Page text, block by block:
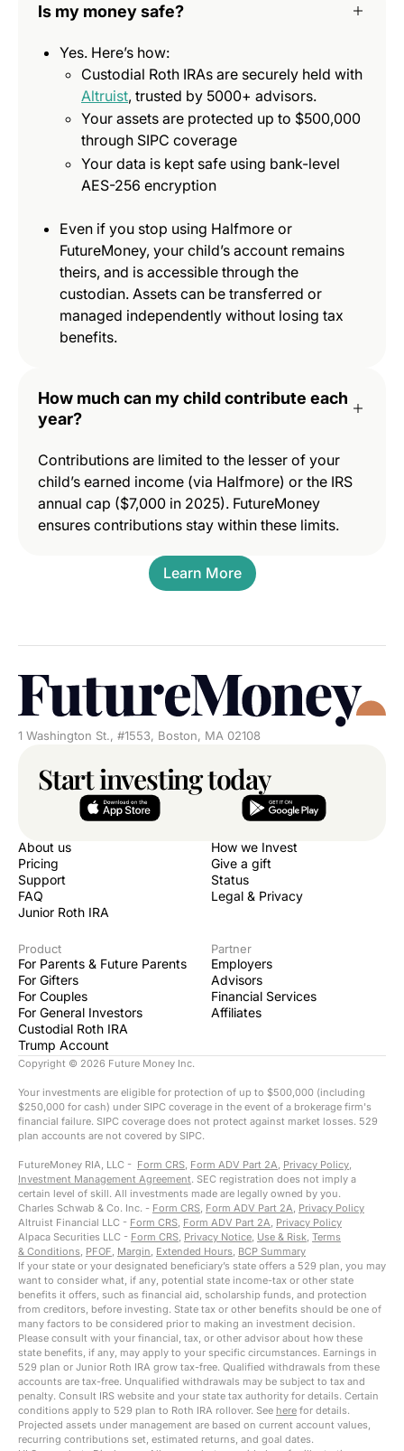
Is my money safe?
Yes. Here’s how:
Custodial Roth IRAs are securely held with
Altruist, trusted by 5000+ advisors.
Your assets are protected up to $500,000
through SIPC coverage
Your data is kept safe using bank-level
AES-256 encryption
Even if you stop using Halfmore or
FutureMoney, your child’s account remains
theirs, and is accessible through the
custodian. Assets can be transferred or
managed independently without losing tax
benefits.
How much can my child contribute each
year?
Contributions are limited to the lesser of your
child’s earned income (via Halfmore) or the IRS
annual cap ($7,000 in 2025). FutureMoney
ensures contributions stay within these limits.
Learn More
Start investing today
About us
Pricing
Support
FAQ
Junior Roth IRA
How we Invest
Give a gift
Status
Legal & Privacy
Product
For Parents & Future Parents
For Gifters
For Couples
For General Investors
Custodial Roth IRA
Trump Account
Partner
Employers
Advisors
Financial Services
Affiliates
1 Washington St., #1553, Boston, MA 02108
Copyright © 2026 Future Money Inc.
Your investments are eligible for protection of up to $500,000 (including
$250,000 for cash) under SIPC coverage in the event of a brokerage firm's
financial failure. SIPC coverage does not protect against market losses. 529
plan accounts are not covered by SIPC.
FutureMoney RIA, LLC - Form CRS, Form ADV Part 2A, Privacy Policy,
Investment Management Agreement. SEC registration does not imply a
certain level of skill. All investments made are legally owned by you.
Charles Schwab & Co. Inc. - Form CRS, Form ADV Part 2A, Privacy Policy
Altruist Financial LLC - Form CRS, Form ADV Part 2A, Privacy Policy
Alpaca Securities LLC - Form CRS, Privacy Notice, Use & Risk, Terms
& Conditions, PFOF, Margin, Extended Hours, BCP Summary
If your state or your designated beneficiary’s state offers a 529 plan, you may
want to consider what, if any, potential state income-tax or other state
benefits it offers, such as financial aid, scholarship funds, and protection
from creditors, before investing. State tax or other benefits should be one of
many factors to be considered prior to making an investment decision.
Please consult with your financial, tax, or other advisor about how these
state benefits, if any, may apply to your specific circumstances. Earnings in
529 plan or Junior Roth IRA grow tax-free. Qualified withdrawals from these
accounts are tax-free. Unqualified withdrawals may be subject to tax and
penalty. Consult IRS website and your state tax authority for details. Certain
conditions apply to 529 plan to Roth IRA rollover. See here for details.
Projected assets under management are based on current account values,
recurring contributions set, estimated returns, and goal dates.